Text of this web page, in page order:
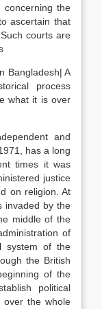
concerning the
ascertain that
courts are
Bangladesh| A
process
what it is over
and
has a long
times it was
justice
on religion. At
invaded by the
middle of the
of
system of the
the British
of the
political
over the whole